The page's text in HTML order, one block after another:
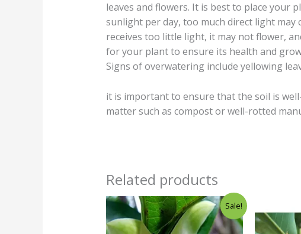
leaves and flowers. It is best to place your
sunlight per day, too much direct light may
receives too little light, it may not flower,
for your plant to ensure its health and
Signs of overwatering include yellowing
it is important to ensure that the soil is
matter such as compost or well-rotted
Related products
Sale!